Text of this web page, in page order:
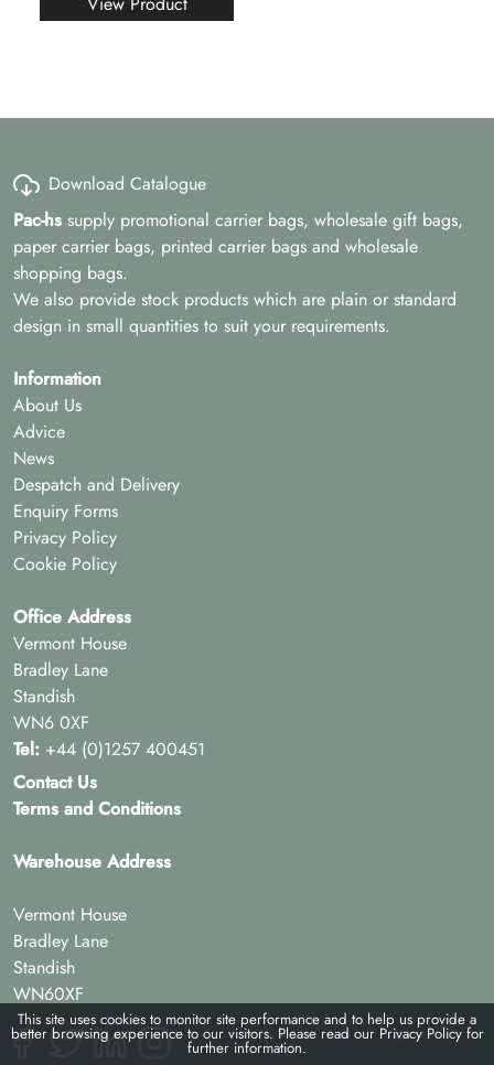
Download Catalogue
Pac-hs supply promotional carrier bags, wholesale gift bags,
paper carrier bags, printed carrier bags and wholesale
shopping bags.
We also provide stock products which are plain or standard
design in small quantities to suit your requirements.
Information
About Us
Advice
News
Despatch and Delivery
Enquiry Forms
Privacy Policy
Cookie Policy
Office Address
Vermont House
Bradley Lane
Standish
WN6 0XF
Tel: +44 (0)1257 400451
Contact Us
Terms and Conditions
Warehouse Address
Vermont House
Bradley Lane
Standish
WN60XF
This site uses cookies to monitor site performance and to help us provide a
better browsing experience to our visitors. Please read our Privacy Policyfor
further information.